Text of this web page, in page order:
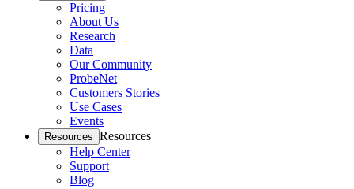
Pricing
About Us
Research
Data
Our Community
ProbeNet
Customers Stories
Use Cases
Events
Resources Resources
Help Center
Support
Blog